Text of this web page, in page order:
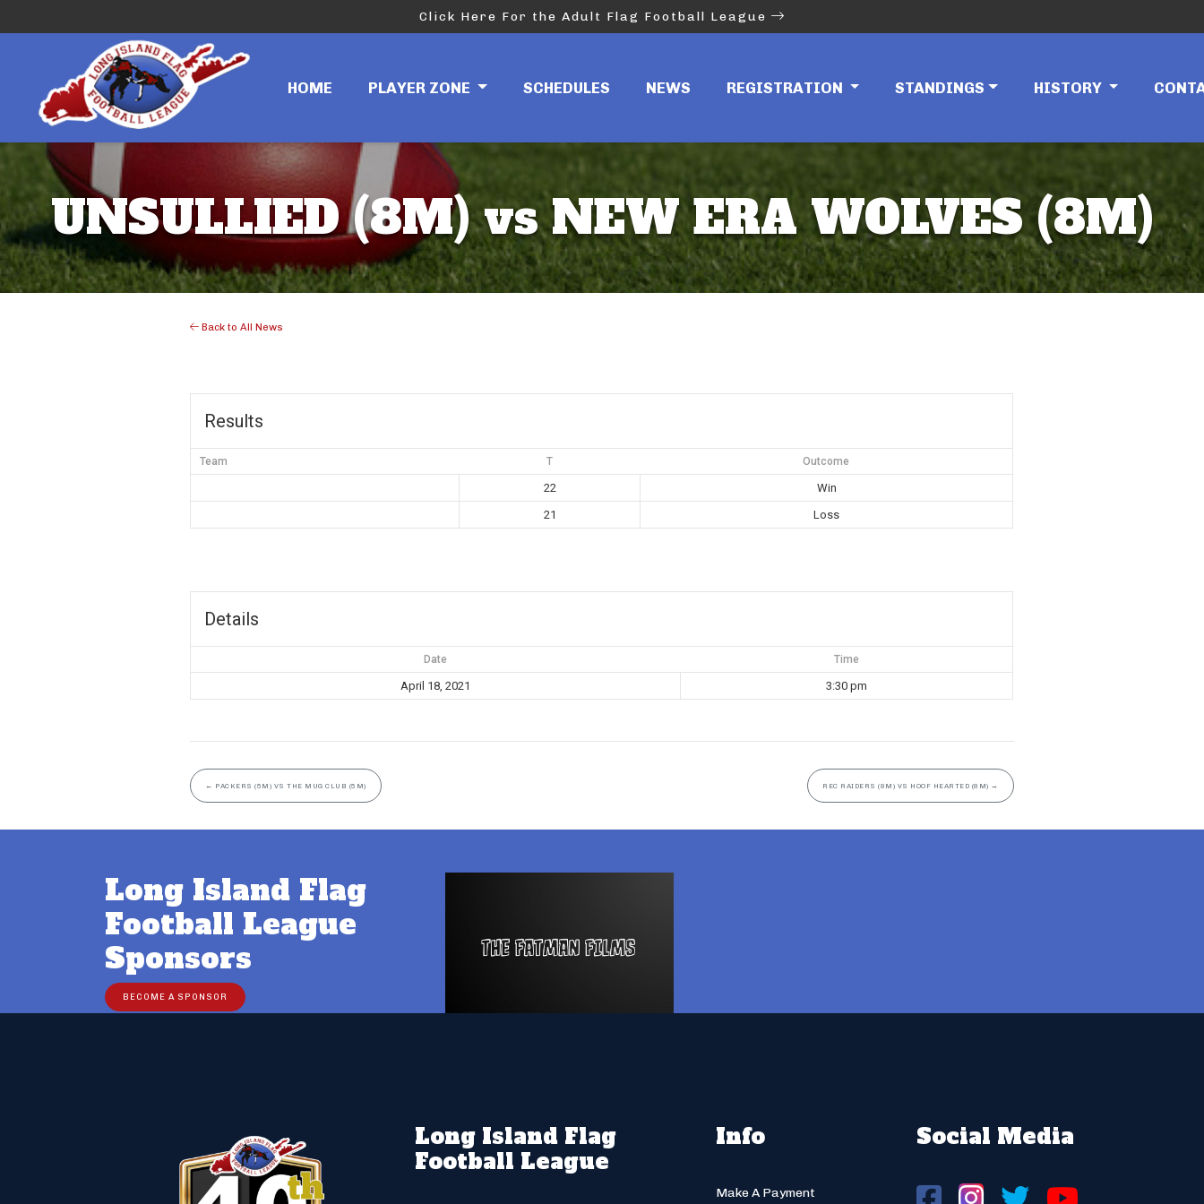
Click Here For the Adult Flag Football League
HOME PLAYER ZONE SCHEDULES NEWS REGISTRATION STANDINGS HISTORY
UNSULLIED (8M) vs NEW ERA WOLVES (8M)
Back to All News
Results
Team T Outcome
22
Win
21
Loss
Details
Date Time
April 18, 2021 3:30 pm
← PACKERS (5M) VS THE MUG CLUB (5M) REC RAIDERS (8M) VS HOOF HEARTED (8M) →
Long Island Flag
Football League
Sponsors
BECOME A SPONSOR
Long Island Flag
Football League
Info
Make A Payment
Social Media